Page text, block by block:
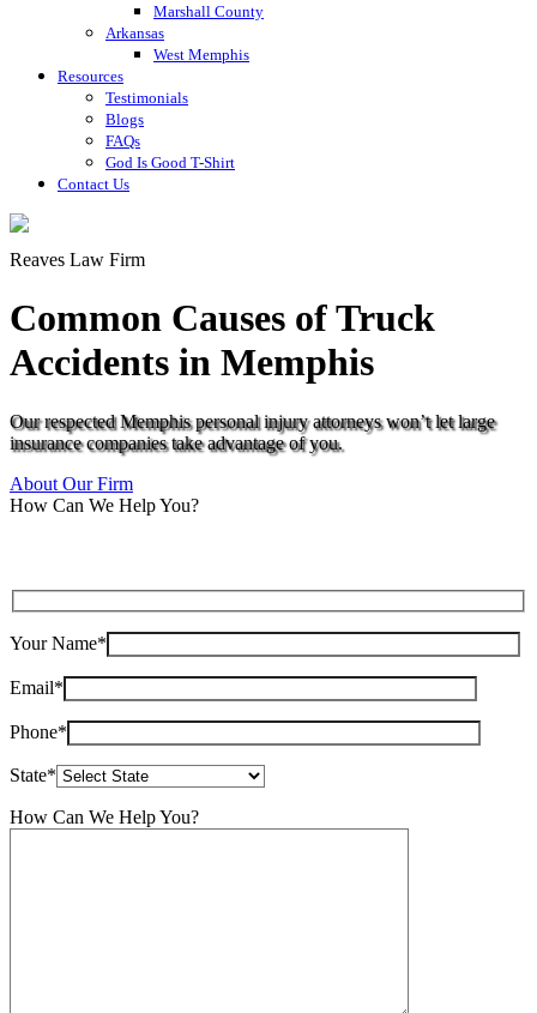
Marshall County
Arkansas
West Memphis
Resources
Testimonials
Blogs
FAQs
God Is Good T-Shirt
Contact Us
Reaves Law Firm
Common Causes of Truck
Accidents in Memphis
Our respected Memphis personal injury attorneys won’t let large
insurance companies take advantage of you.
About Our Firm
How Can We Help You?
Your Name*
Email*
Phone*
State*
How Can We Help You?